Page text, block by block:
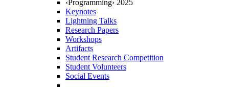
‹Programming› 2025
Keynotes
Lightning Talks
Research Papers
Workshops
Artifacts
Student Research Competition
Student Volunteers
Social Events